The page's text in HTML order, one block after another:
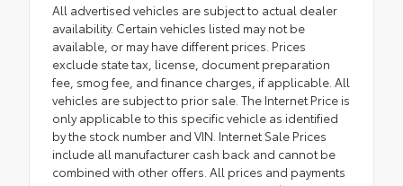
All advertised vehicles are subject to actual dealer
availability. Certain vehicles listed may not be
available, or may have different prices. Prices
exclude state tax, license, document preparation
fee, smog fee, and finance charges, if applicable. All
vehicles are subject to prior sale. The Internet Price is
only applicable to this specific vehicle as identified
by the stock number and VIN. Internet Sale Prices
include all manufacturer cash back and cannot be
combined with other offers. All prices and payments